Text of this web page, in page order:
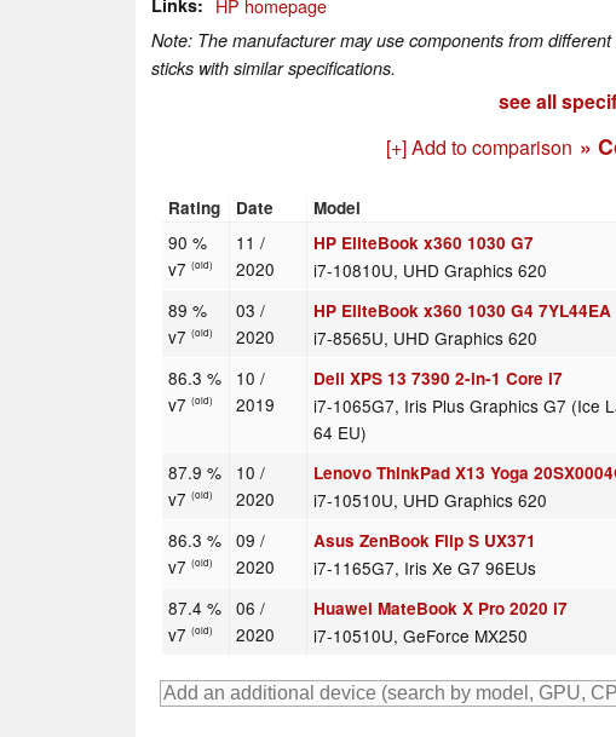
HP homepage
Note: The manufacturer may use components from
sticks with similar specifications.
see all
[+] Add to comparison »
Rating Date Model
90 %
v7(old)
11 /
2020
HP EliteBook x360 1030 G7
i7-10810U, UHD Graphics 620
89 %
v7(old)
03 /
2020
HP EliteBook x360 1030 G4 7YL44EA
i7-8565U, UHD Graphics 620
86.3 %
v7(old)
10 /
2019
Dell XPS 13 7390 2-in-1 Core i7
i7-1065G7, Iris Plus Graphics G7 (Ice
64 EU)
87.9 %
v7(old)
10 /
2020
Lenovo ThinkPad X13 Yoga
i7-10510U, UHD Graphics 620
86.3 %
v7(old)
09 /
2020
Asus ZenBook Flip S UX371
i7-1165G7, Iris Xe G7 96EUs
87.4 %
v7(old)
06 /
2020
Huawei MateBook X Pro 2020 i7
i7-10510U, GeForce MX250